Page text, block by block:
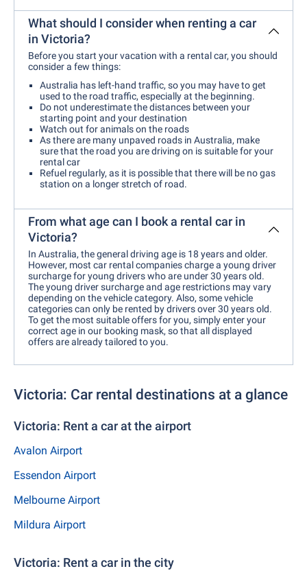
What should I consider when renting a car
in Victoria?
Before you start your vacation with a rental car, you should
consider a few things:
Australia has left-hand traffic, so you may have to get
used to the road traffic, especially at the beginning.
Do not underestimate the distances between your
starting point and your destination
Watch out for animals on the roads
As there are many unpaved roads in Australia, make
sure that the road you are driving on is suitable for your
rental car
Refuel regularly, as it is possible that there will be no gas
station on a longer stretch of road.
From what age can I book a rental car in
Victoria?
In Australia, the general driving age is 18 years and older.
However, most car rental companies charge a young driver
surcharge for young drivers who are under 30 years old.
The young driver surcharge and age restrictions may vary
depending on the vehicle category. Also, some vehicle
categories can only be rented by drivers over 30 years old.
To get the most suitable offers for you, simply enter your
correct age in our booking mask, so that all displayed
offers are already tailored to you.
Victoria: Car rental destinations at a glance
Victoria: Rent a car at the airport
Avalon Airport
Essendon Airport
Melbourne Airport
Mildura Airport
Victoria: Rent a car in the city